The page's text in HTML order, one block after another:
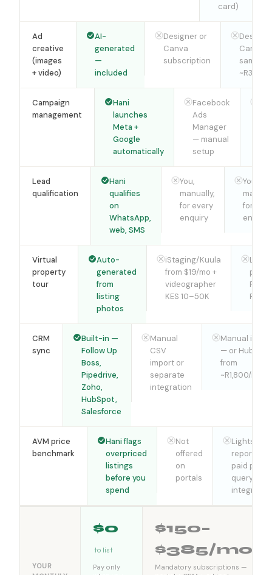
card)
Ad
creative
(images
+ video)
AI-
generated
—
included
Designer or
Canva
subscription
Canva —
same,
~R350/
Campaign
management
Hani
launches
Meta +
Google
automatically
Facebook
Ads
Manager
— manual
setup
Lead
qualification
Hani
qualifies
on
WhatsApp,
web, SMS
You,
manually,
for every
enquiry
You,
for
enquiry
Virtual
property
tour
Auto-
generated
from
listing
photos
iStaging/Kuula
from $19/mo +
videographer
KES 10–50K
Local
CRM
sync
Built-in —
Follow Up
Boss,
Pipedrive,
Zoho,
HubSpot,
Salesforce
Manual
CSV
import or
separate
integration
Manual
— or HubSpot
from
~R1,800/
AVM price
benchmark
Hani flags
overpriced
listings
before you
spend
Not
offered
on
portals
Lightstone
reports —
paid per
query, not
integrated
YOUR
$0
to list
Pay only
$150–
$385/mo
Mandatory subscriptions —